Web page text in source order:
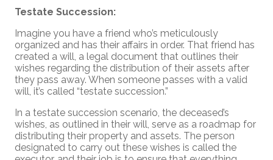
Testate Succession:
Imagine you have a friend who’s meticulously
organized and has their affairs in order. That friend has
created a will, a legal document that outlines their
wishes regarding the distribution of their assets after
they pass away. When someone passes with a valid
will, it’s called “testate succession.”
In a testate succession scenario, the deceased’s
wishes, as outlined in their will, serve as a roadmap for
distributing their property and assets. The person
designated to carry out these wishes is called the